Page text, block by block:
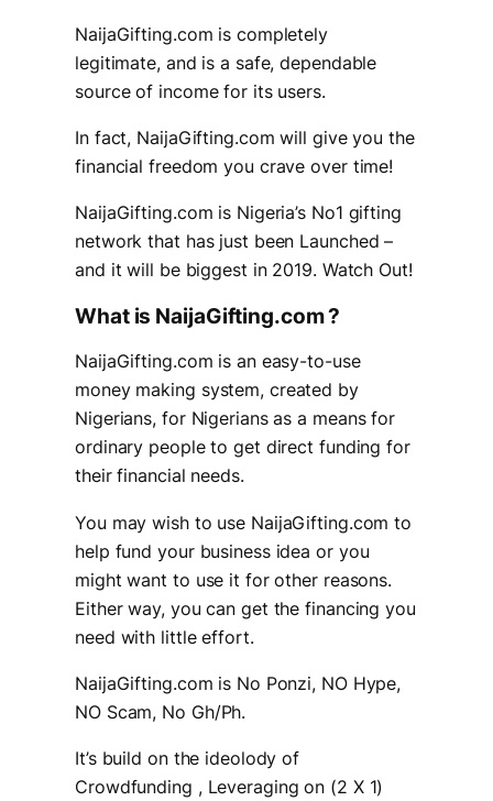
NaijaGifting.com is completely
legitimate, and is a safe, dependable
source of income for its users.
In fact, NaijaGifting.com will give you the
financial freedom you crave over time!
NaijaGifting.com is Nigeria’s No1 gifting
network that has just been Launched –
and it will be biggest in 2019. Watch Out!
What is NaijaGifting.com ?
NaijaGifting.com is an easy-to-use
money making system, created by
Nigerians, for Nigerians as a means for
ordinary people to get direct funding for
their financial needs.
You may wish to use NaijaGifting.com to
help fund your business idea or you
might want to use it for other reasons.
Either way, you can get the financing you
need with little effort.
NaijaGifting.com is No Ponzi, NO Hype,
NO Scam, No Gh/Ph.
It’s build on the ideolody of
Crowdfunding , Leveraging on (2 X 1)